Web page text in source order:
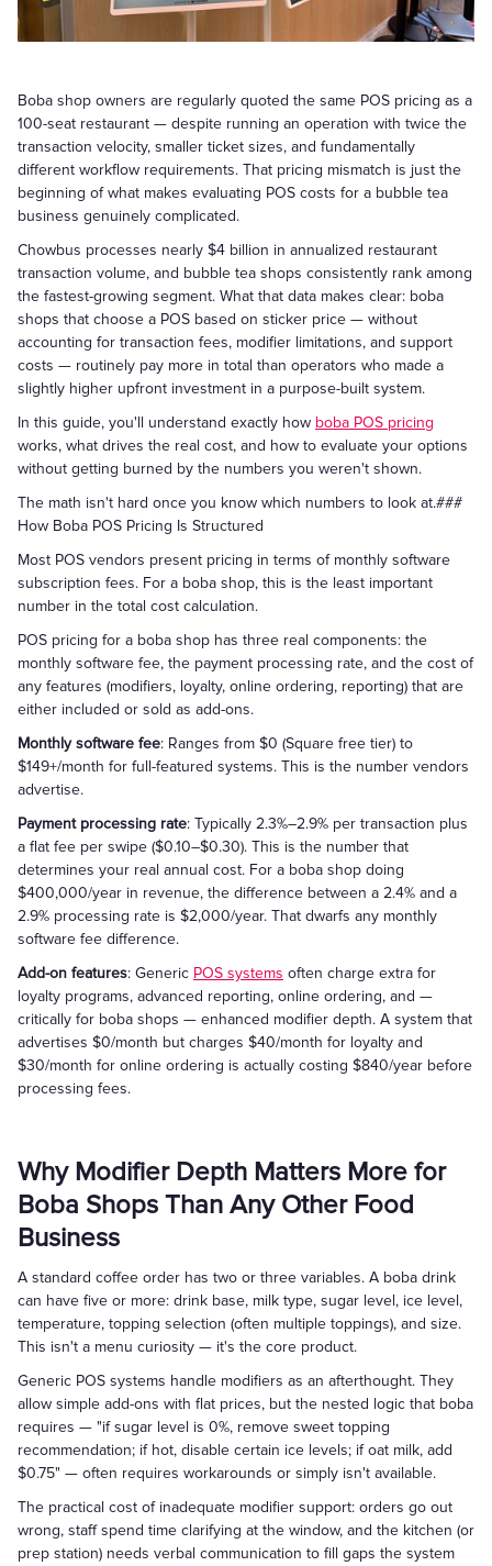
Boba shop owners are regularly quoted the same POS pricing as a
100-seat restaurant — despite running an operation with twice the
transaction velocity, smaller ticket sizes, and fundamentally
different workflow requirements. That pricing mismatch is just the
beginning of what makes evaluating POS costs for a bubble tea
business genuinely complicated.
Chowbus processes nearly $4 billion in annualized restaurant
transaction volume, and bubble tea shops consistently rank among
the fastest-growing segment. What that data makes clear: boba
shops that choose a POS based on sticker price — without
accounting for transaction fees, modifier limitations, and support
costs — routinely pay more in total than operators who made a
slightly higher upfront investment in a purpose-built system.
In this guide, you'll understand exactly how boba POS pricing
works, what drives the real cost, and how to evaluate your options
without getting burned by the numbers you weren't shown.
The math isn't hard once you know which numbers to look at.###
How Boba POS Pricing Is Structured
Most POS vendors present pricing in terms of monthly software
subscription fees. For a boba shop, this is the least important
number in the total cost calculation.
POS pricing for a boba shop has three real components: the
monthly software fee, the payment processing rate, and the cost of
any features (modifiers, loyalty, online ordering, reporting) that are
either included or sold as add-ons.
Monthly software fee: Ranges from $0 (Square free tier) to
$149+/month for full-featured systems. This is the number vendors
advertise.
Payment processing rate: Typically 2.3%–2.9% per transaction plus
a flat fee per swipe ($0.10–$0.30). This is the number that
determines your real annual cost. For a boba shop doing
$400,000/year in revenue, the difference between a 2.4% and a
2.9% processing rate is $2,000/year. That dwarfs any monthly
software fee difference.
Add-on features: Generic POS systems often charge extra for
loyalty programs, advanced reporting, online ordering, and —
critically for boba shops — enhanced modifier depth. A system that
advertises $0/month but charges $40/month for loyalty and
$30/month for online ordering is actually costing $840/year before
processing fees.
Why Modifier Depth Matters More for
Boba Shops Than Any Other Food
Business
A standard coffee order has two or three variables. A boba drink
can have five or more: drink base, milk type, sugar level, ice level,
temperature, topping selection (often multiple toppings), and size.
This isn't a menu curiosity — it's the core product.
Generic POS systems handle modifiers as an afterthought. They
allow simple add-ons with flat prices, but the nested logic that boba
requires — "if sugar level is 0%, remove sweet topping
recommendation; if hot, disable certain ice levels; if oat milk, add
$0.75" — often requires workarounds or simply isn't available.
The practical cost of inadequate modifier support: orders go out
wrong, staff spend time clarifying at the window, and the kitchen (or
prep station) needs verbal communication to fill gaps the system